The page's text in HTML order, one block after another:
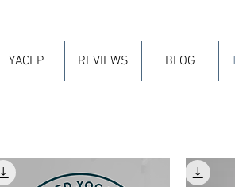
YACEP REVIEWS BLOG